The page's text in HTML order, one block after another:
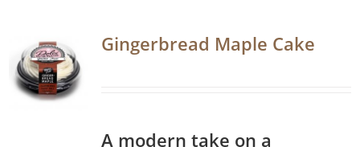
Gingerbread Maple Cake
A modern take on a